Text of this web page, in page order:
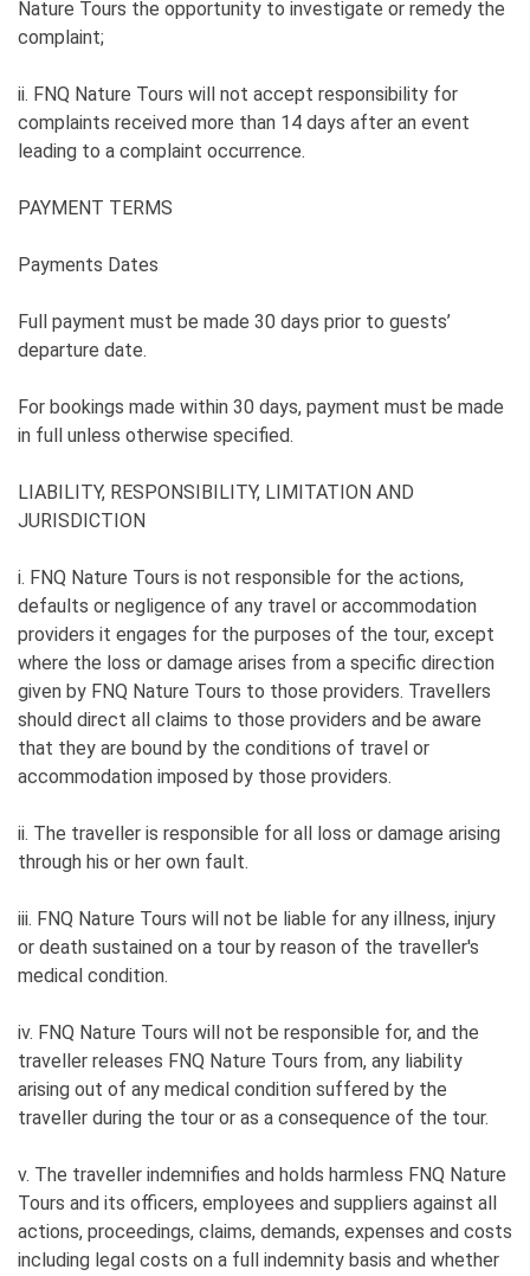
Nature Tours the opportunity to investigate or remedy the
complaint;
ii. FNQ Nature Tours will not accept responsibility for
complaints received more than 14 days after an event
leading to a complaint occurrence.
PAYMENT TERMS
Payments Dates
Full payment must be made 30 days prior to guests’
departure date.
For bookings made within 30 days, payment must be made
in full unless otherwise specified.
LIABILITY, RESPONSIBILITY, LIMITATION AND
JURISDICTION
i. FNQ Nature Tours is not responsible for the actions,
defaults or negligence of any travel or accommodation
providers it engages for the purposes of the tour, except
where the loss or damage arises from a specific direction
given by FNQ Nature Tours to those providers. Travellers
should direct all claims to those providers and be aware
that they are bound by the conditions of travel or
accommodation imposed by those providers.
ii. The traveller is responsible for all loss or damage arising
through his or her own fault.
iii. FNQ Nature Tours will not be liable for any illness, injury
or death sustained on a tour by reason of the traveller's
medical condition.
iv. FNQ Nature Tours will not be responsible for, and the
traveller releases FNQ Nature Tours from, any liability
arising out of any medical condition suffered by the
traveller during the tour or as a consequence of the tour.
v. The traveller indemnifies and holds harmless FNQ Nature
Tours and its officers, employees and suppliers against all
actions, proceedings, claims, demands, expenses and costs
including legal costs on a full indemnity basis and whether